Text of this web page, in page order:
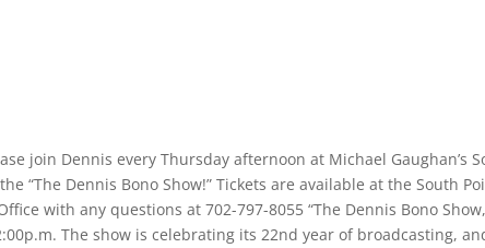
join Dennis every Thursday afternoon at Michael Gaughan’s
“The Dennis Bono Show!” Tickets are available at the South
with any questions at 702-797-8055 “The Dennis Bono
The show is celebrating its 22nd year of broadcasting,